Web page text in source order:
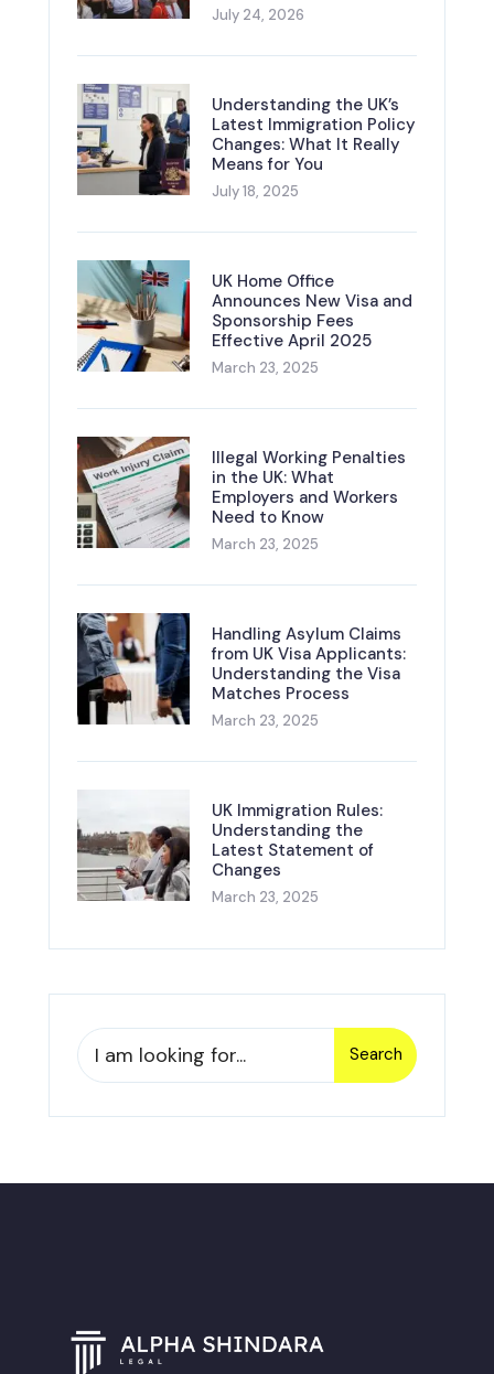
July 24, 2026
Understanding the UK’s
Latest Immigration Policy
Changes: What It Really
Means for You
July 18, 2025
UK Home Office
Announces New Visa and
Sponsorship Fees
Effective April 2025
March 23, 2025
Illegal Working Penalties
in the UK: What
Employers and Workers
Need to Know
March 23, 2025
Handling Asylum Claims
from UK Visa Applicants:
Understanding the Visa
Matches Process
March 23, 2025
UK Immigration Rules:
Understanding the
Latest Statement of
Changes
March 23, 2025
Search
for:
Search